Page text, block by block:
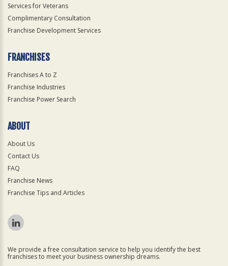
Services for Veterans
Complimentary Consultation
Franchise Development Services
FRANCHISES
Franchises A to Z
Franchise Industries
Franchise Power Search
ABOUT
About Us
Contact Us
FAQ
Franchise News
Franchise Tips and Articles
We provide a free consultation service to help you identify the best
franchises to meet your business ownership dreams.